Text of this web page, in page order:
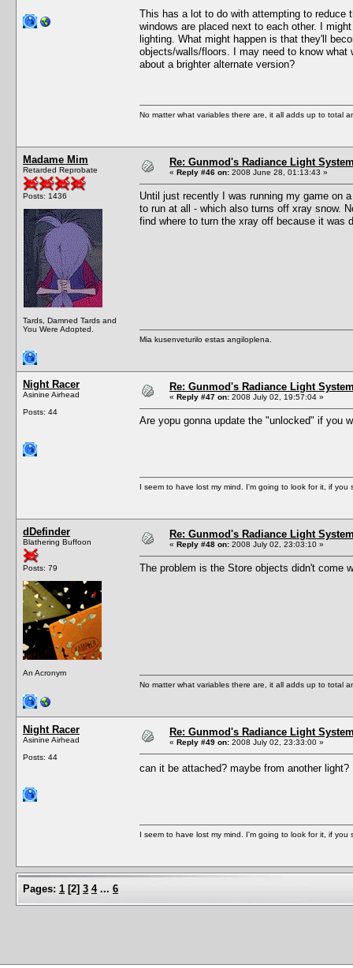
This has a lot to do with attempting to
windows are placed next to each other. I
lighting. What might happen is that they'll
objects/walls/floors. I may need to know
about a brighter alternate version?
No matter what variables there are, it all adds up to total
Madame Mim
Retarded Reprobate
Posts: 1436
Tards, Damned Tards and
You Were Adopted.
Re: Gunmod's Radiance Light
« Reply #46 on: 2008 June 28, 01:13:43 »
Until just recently I was running my game on
to run at all - which also turns off xray snow.
find where to turn the xray off because it was
Mia kusenveturilo estas angiloplena.
Night Racer
Asinine Airhead
Posts: 44
Re: Gunmod's Radiance Light
« Reply #47 on: 2008 July 02, 19:57:04 »
Are yopu gonna update the "unlocked" if you
I seem to have lost my mind. I'm going to look for it, if you
dDefinder
Blathering Buffoon
Posts: 79
An Acronym
Re: Gunmod's Radiance Light
« Reply #48 on: 2008 July 02, 23:03:10 »
The problem is the Store objects didn't come
No matter what variables there are, it all adds up to total
Night Racer
Asinine Airhead
Posts: 44
Re: Gunmod's Radiance Light
« Reply #49 on: 2008 July 02, 23:33:00 »
can it be attached? maybe from another
I seem to have lost my mind. I'm going to look for it, if you
Pages: 1 [2] 3 4 ... 6